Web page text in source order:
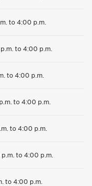
to 4:00 p.m.
to 4:00 p.m.
to 4:00 p.m.
to 4:00 p.m.
to 4:00 p.m.
p.m. to 4:00 p.m.
to 4:00 p.m.